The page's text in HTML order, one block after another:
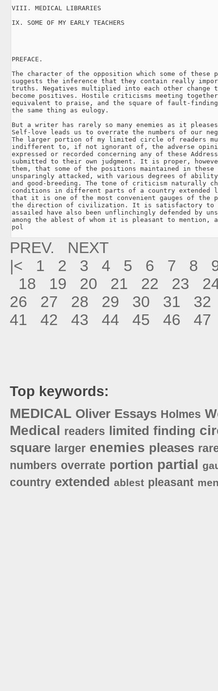
VIII. MEDICAL LIBRARIES
IX. SOME OF MY EARLY TEACHERS
PREFACE.
The character of the opposition which some of these
suggests the inference that they contain really
truths. Negatives multiplied into each other change
become positives. Hostile criticisms meeting
equivalent to praise, and the square of fault-
the same thing as eulogy.
But a writer has rarely so many enemies as it
Self-love leads us to overrate the numbers of our
The larger portion of my limited circle of readers
indifferent to, if not ignorant of, the adverse
expressed or recorded concerning any of these
submitted to their own judgment. It is proper,
them, that some of the positions maintained in these
unsparingly attacked, with various degrees of
and good-breeding. The tone of criticism naturally
conditions in different parts of a country extended
that it is one of the most convenient gauges of the
the direction of civilization. It is satisfactory to
assailed have also been unflinchingly defended by
among the ablest of whom it is pleasant to mention,
pol
PREV.
NEXT
|<
1 2 3 4 5 6 7 8
18
19 20 21 22 23
26
27 28 29 30 31
32
41
42 43 44 45 46 47
Top keywords:
MEDICAL Oliver Essays Holmes
Medical readers limited finding
square larger enemies pleases
numbers overrate portion partial
country extended ablest pleasant